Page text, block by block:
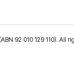
92 010 129 110). All